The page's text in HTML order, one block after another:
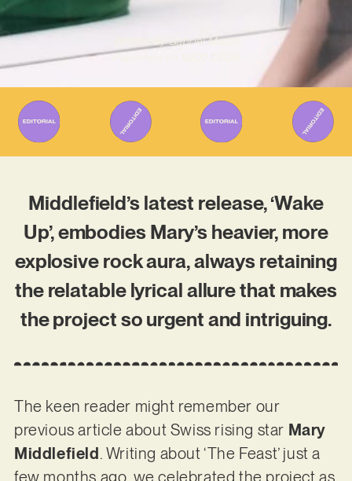
Written ByGabriel Mazza
Published on
18/02/2026
Middlefield’s latest release, ‘Wake
Up’, embodies Mary’s heavier, more
explosive rock aura, always retaining
the relatable lyrical allure that makes
the project so urgent and intriguing.
The keen reader might remember our
previous article about Swiss rising star Mary
Middlefield. Writing about ‘The Feast’ just a
few months ago, we celebrated the project as